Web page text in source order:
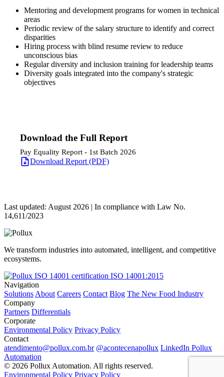
Mentoring and development programs for women in technical
areas
Periodic review of the salary structure to identify and correct
disparities
Hiring process with blind resume review to reduce
unconscious bias
Regular diversity and inclusion training for leadership teams
Diversity goals integrated into the company's strategic
objectives
Download the Full Report
Pay Equality Report - 1st Batch 2026
Download Report (PDF)
Last updated: August 2026 | In compliance with Law No.
14,611/2023
We transform industries into automated, intelligent, and competitive
ecosystems.
ISO 14001:2015
Navigation
Solutions About Careers Contact Blog The New Food Industry
Company
Partners Differentials
Corporate
Environmental Policy Privacy Policy
Contact
atendimento@pollux.com.br @acontecenapollux LinkedIn Pollux
Automation
© 2026 Pollux Automation. All rights reserved.
Environmental Policy Privacy Policy